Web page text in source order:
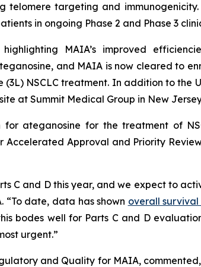
targeting and
in ongoing Phase 2 and Phase 3
MAIA’s improved
and MAIA is now cleared to
NSCLC treatment. In addition to the
site at Summit Medical Group in New
ateganosine for the treatment of
Approval and Priority
C and D this year, and we expect to
“To date, data has shown overall
bodes well for Parts C and D
urgent.”
and Quality for MAIA,